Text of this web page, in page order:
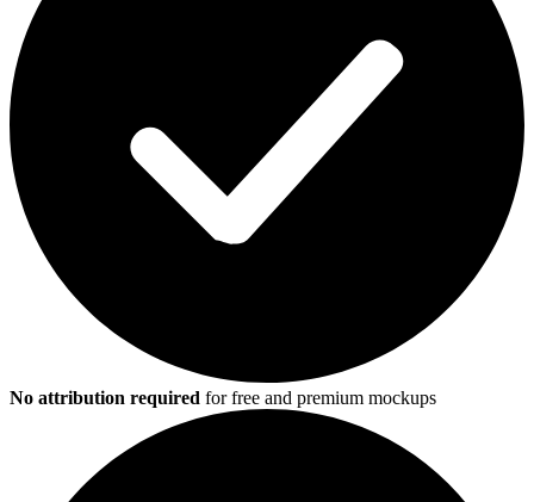
No attribution required for free and premium mockups